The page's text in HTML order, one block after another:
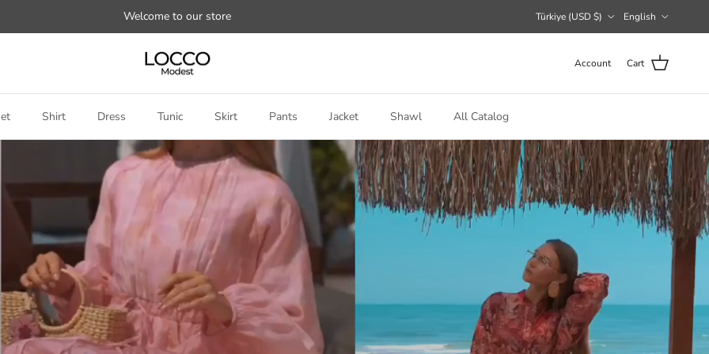
Welcome to our store Türkiye (USD $) English
Account Cart
Shirt Dress Tunic Skirt Pants Jacket Shawl All Catalog